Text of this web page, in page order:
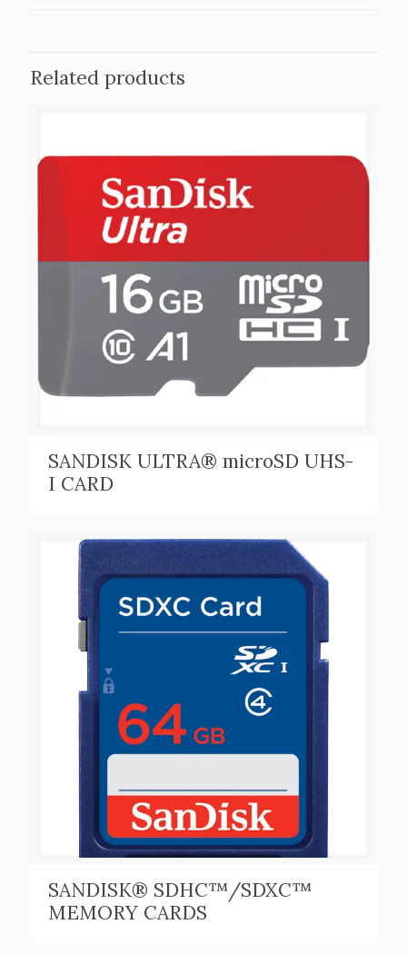
Related products
SANDISK ULTRA® microSD UHS-
I CARD
SANDISK® SDHC™/SDXC™
MEMORY CARDS